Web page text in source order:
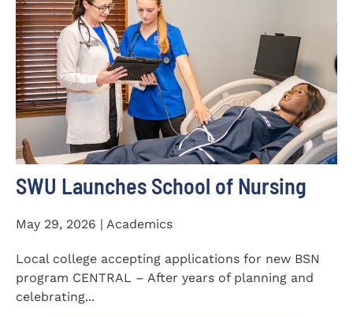
SWU Launches School of Nursing
May 29, 2026 | Academics
Local college accepting applications for new BSN
program CENTRAL – After years of planning and
celebrating...